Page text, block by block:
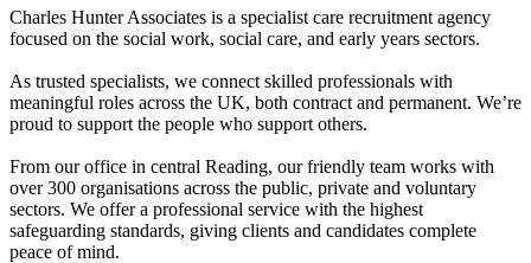
Charles Hunter Associates is a specialist care recruitment agency
focused on the social work, social care, and early years sectors.
As trusted specialists, we connect skilled professionals with
meaningful roles across the UK, both contract and permanent. We’re
proud to support the people who support others.
From our office in central Reading, our friendly team works with
over 300 organisations across the public, private and voluntary
sectors. We offer a professional service with the highest
safeguarding standards, giving clients and candidates complete
peace of mind.